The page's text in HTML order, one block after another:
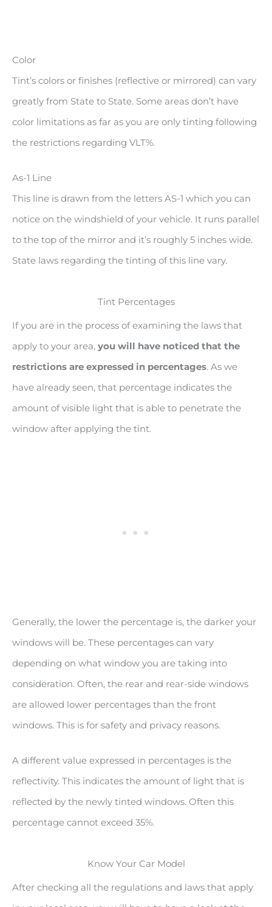
Color
Tint’s colors or finishes (reflective or mirrored) can vary
greatly from State to State. Some areas don’t have
color limitations as far as you are only tinting following
the restrictions regarding VLT%.
As-1 Line
This line is drawn from the letters AS-1 which you can
notice on the windshield of your vehicle. It runs parallel
to the top of the mirror and it’s roughly 5 inches wide.
State laws regarding the tinting of this line vary.
Tint Percentages
If you are in the process of examining the laws that
apply to your area, you will have noticed that the
restrictions are expressed in percentages. As we
have already seen, that percentage indicates the
amount of visible light that is able to penetrate the
window after applying the tint.
Generally, the lower the percentage is, the darker your
windows will be. These percentages can vary
depending on what window you are taking into
consideration. Often, the rear and rear-side windows
are allowed lower percentages than the front
windows. This is for safety and privacy reasons.
A different value expressed in percentages is the
reflectivity. This indicates the amount of light that is
reflected by the newly tinted windows. Often this
percentage cannot exceed 35%.
Know Your Car Model
After checking all the regulations and laws that apply